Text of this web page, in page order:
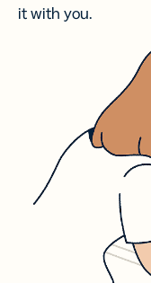
it with you.